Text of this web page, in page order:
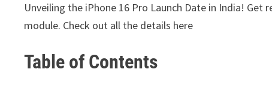
Unveiling the iPhone 16 Pro Launch Date in India!
module. Check out all the details here
Table of Contents